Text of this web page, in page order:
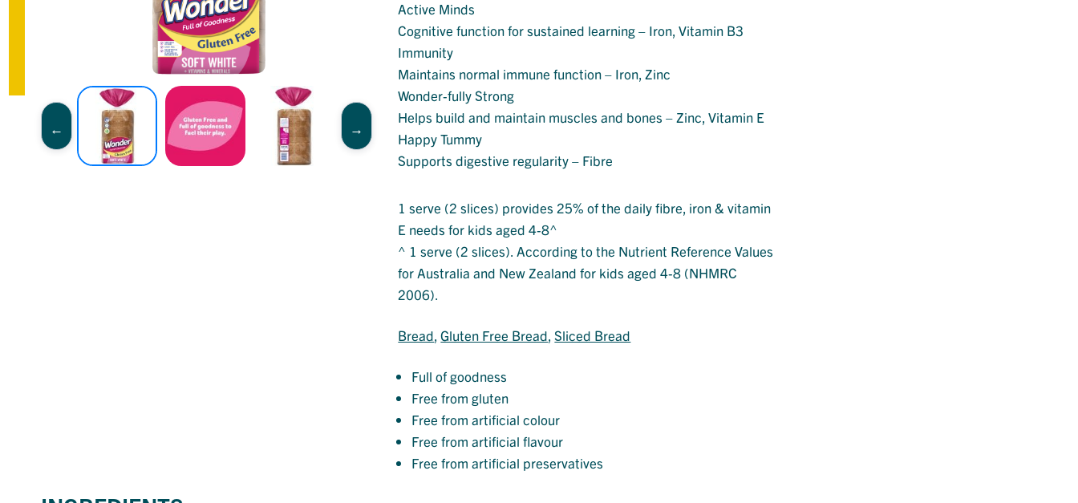
Active Minds
Cognitive function for sustained learning – Iron, Vitamin B3
Immunity
Maintains normal immune function – Iron, Zinc
Wonder-fully Strong
Helps build and maintain muscles and bones – Zinc, Vitamin E
Happy Tummy
Supports digestive regularity – Fibre
1 serve (2 slices) provides 25% of the daily fibre, iron & vitamin
E needs for kids aged 4-8^
^ 1 serve (2 slices). According to the Nutrient Reference Values
for Australia and New Zealand for kids aged 4-8 (NHMRC
2006).
Bread, Gluten Free Bread, Sliced Bread
Full of goodness
Free from gluten
Free from artificial colour
Free from artificial flavour
Free from artificial preservatives